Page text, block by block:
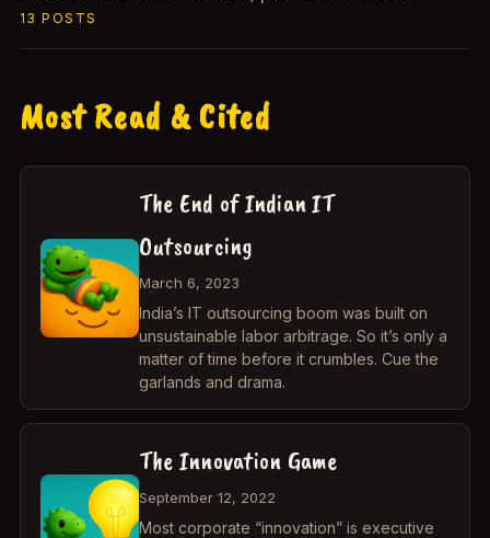
13 POSTS
Most Read & Cited
The End of Indian IT
Outsourcing
March 6, 2023
India’s IT outsourcing boom was built on
unsustainable labor arbitrage. So it’s only a
matter of time before it crumbles. Cue the
garlands and drama.
The Innovation Game
September 12, 2022
Most corporate “innovation” is executive